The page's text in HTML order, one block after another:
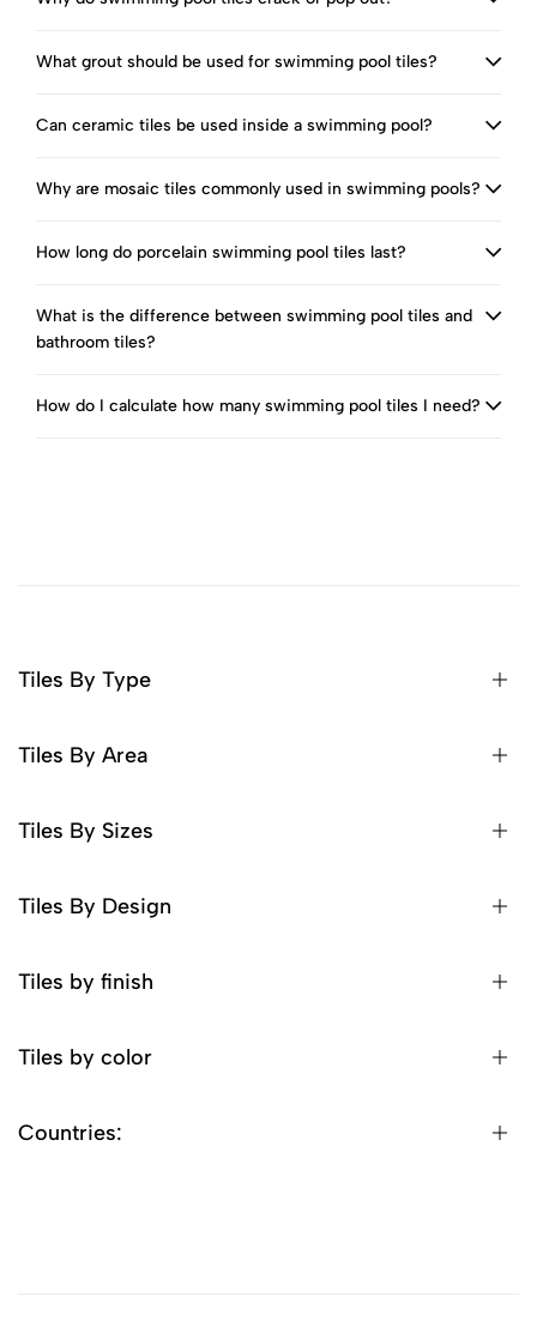
What grout should be used for swimming pool tiles?
Can ceramic tiles be used inside a swimming pool?
Why are mosaic tiles commonly used in swimming pools?
How long do porcelain swimming pool tiles last?
What is the difference between swimming pool tiles and
bathroom tiles?
How do I calculate how many swimming pool tiles I need?
Tiles By Type
Tiles By Area
Tiles By Sizes
Tiles By Design
Tiles by finish
Tiles by color
Countries: